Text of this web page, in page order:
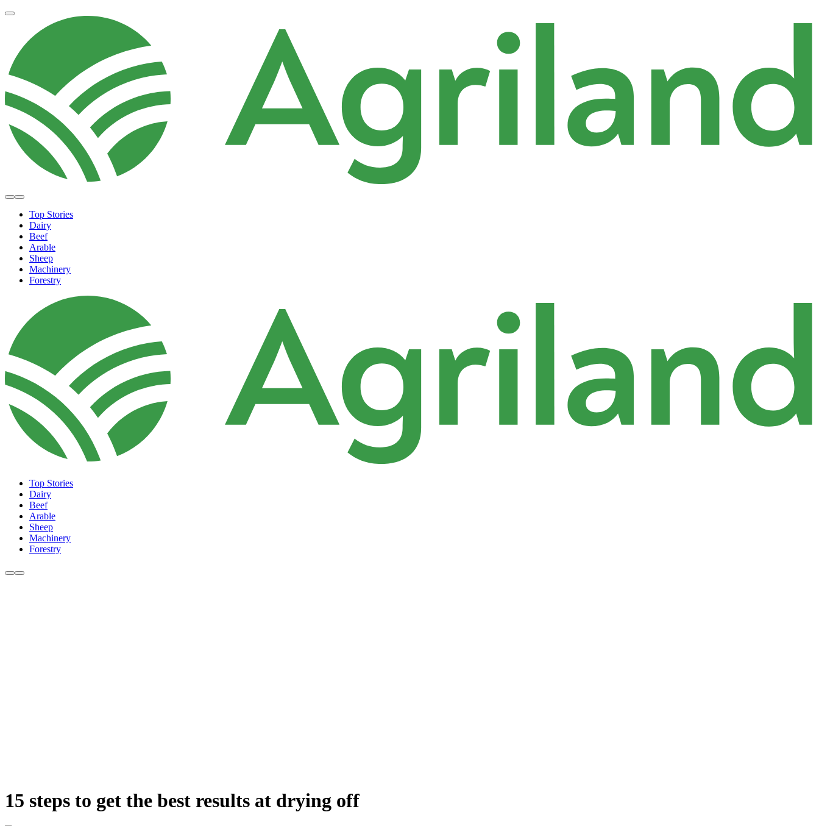
Top Stories
Dairy
Beef
Arable
Sheep
Machinery
Forestry
Top Stories
Dairy
Beef
Arable
Sheep
Machinery
Forestry
15 steps to get the best results at drying off